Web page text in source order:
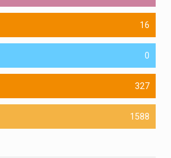
16
0
327
1588